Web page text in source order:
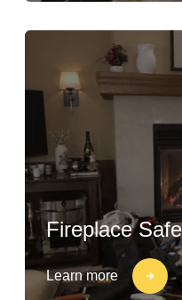
Fireplace
Learn more